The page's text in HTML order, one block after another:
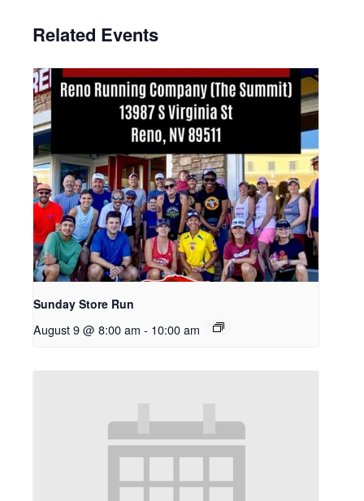
Related Events
Sunday Store Run
August 9 @ 8:00 am - 10:00 am